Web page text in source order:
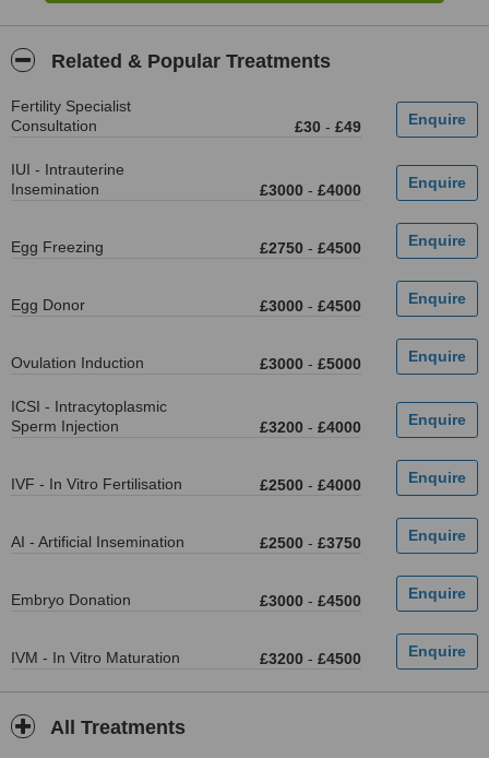
Related & Popular Treatments
Fertility Specialist
Consultation
£30 - £49
IUI - Intrauterine
Insemination
£3000 - £4000
Egg Freezing £2750 - £4500
Egg Donor £3000 - £4500
Ovulation Induction £3000 - £5000
ICSI - Intracytoplasmic
Sperm Injection
£3200 - £4000
IVF - In Vitro Fertilisation £2500 - £4000
AI - Artificial Insemination £2500 - £3750
Embryo Donation £3000 - £4500
IVM - In Vitro Maturation £3200 - £4500
All Treatments